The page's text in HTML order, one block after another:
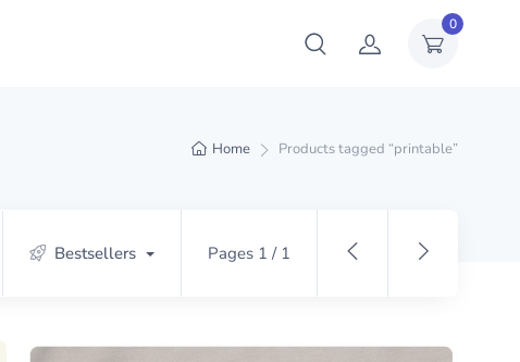
0
Home Products tagged “printable”
Bestsellers Pages 1 / 1